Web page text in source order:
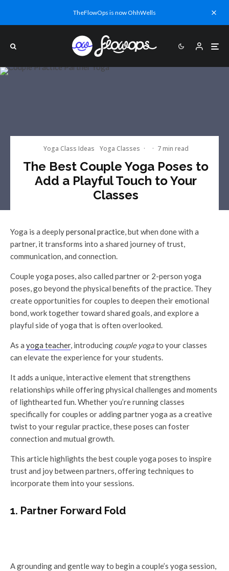
TheFlowOps is now OhhWells
Yoga Class Ideas Yoga Classes · · 7 min read
The Best Couple Yoga Poses to
Add a Playful Touch to Your
Classes
Yoga is a deeplypersonal practice, but when done with a
partner, it transforms into a shared journey of trust,
communication, and connection.
Couple yoga poses, also called partner or 2-person yoga
poses, go beyond the physical benefits of the practice. They
create opportunities for couples to deepen their emotional
bond, work together toward shared goals, and explore a
playful side of yoga that is often overlooked.
As a yoga teacher, introducing couple yogato your classes
can elevate the experience for your students.
It adds a unique, interactive element that strengthens
relationships while offering physical challenges and moments
of lighthearted fun. Whether you’re running classes
specifically for couples or adding partner yoga as a creative
twist to your regular practice, these poses can foster
connection and mutual growth.
This article highlights the best couple yoga poses to inspire
trust and joy between partners, offering techniques to
incorporate them into your sessions.
1. Partner Forward Fold
A grounding and gentle way to begin a couple’s yoga session,